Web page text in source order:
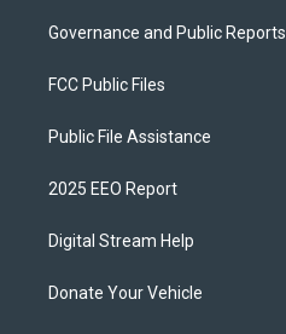
Governance and Public Reports
FCC Public Files
Public File Assistance
2025 EEO Report
Digital Stream Help
Donate Your Vehicle